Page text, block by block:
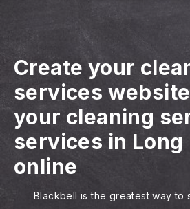
Create your
services website
your cleaning
services in Long
online
Blackbell is the greatest way to